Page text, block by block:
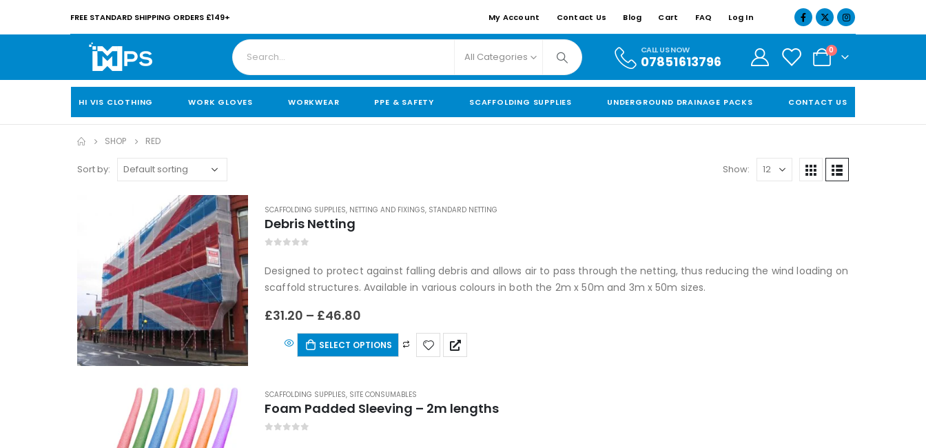
FREE STANDARD SHIPPING ORDERS £149+ My Account Contact Us Blog Cart FAQ Log In
All Categories
CALL US NOW
07851613796
0
HI VIS CLOTHING WORK GLOVES WORKWEAR PPE & SAFETY SCAFFOLDING SUPPLIES UNDERGROUND DRAINAGE PACKS CONTACT US
SHOP RED
Sort by: Show:
SCAFFOLDING SUPPLIES, NETTING AND FIXINGS, STANDARD NETTING
Debris Netting
Designed to protect against falling debris and allows air to pass through the netting, thus reducing the wind loading on
scaffold structures. Available in various colours in both the 2m x 50m and 3m x 50m sizes.
£31.20 – £46.80
SELECT OPTIONS
SCAFFOLDING SUPPLIES, SITE CONSUMABLES
Foam Padded Sleeving – 2m lengths